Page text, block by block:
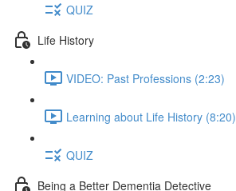
QUIZ
Life History
VIDEO: Past Professions (2:23)
Learning about Life History (8:20)
QUIZ
Being a Better Dementia Detective